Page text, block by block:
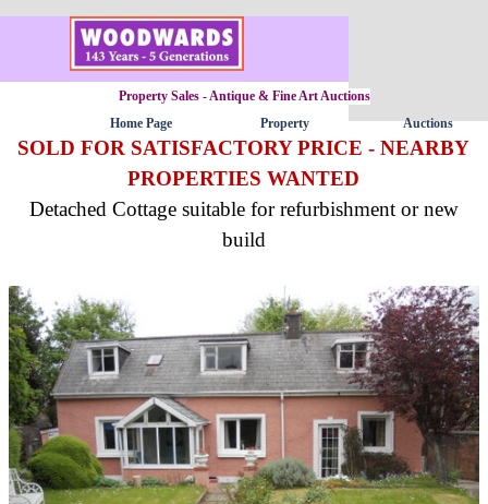
Property Sales - Antique & Fine Art Auctions
Home Page
Property ▼
Auctions
SOLD FOR SATISFACTORY PRICE - NEARBY
PROPERTIES WANTED
Detached Cottage suitable for refurbishment or new
build